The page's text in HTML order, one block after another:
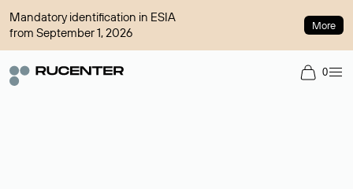
Mandatory identification in ESIA
from September 1, 2026
More
0